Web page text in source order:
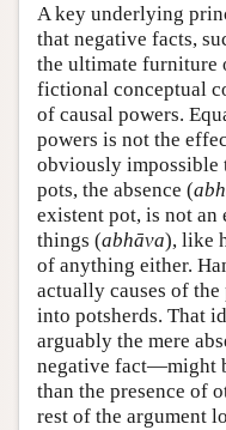
A key underlying
that negative facts,
the ultimate furniture
fictional conceptual
of causal powers.
powers is not the
obviously impossible
pots, the absence (
existent pot, is not
things (abhāva), like
of anything either.
actually causes of
into potsherds. That
arguably the mere
negative fact—might
than the presence of
rest of the argument